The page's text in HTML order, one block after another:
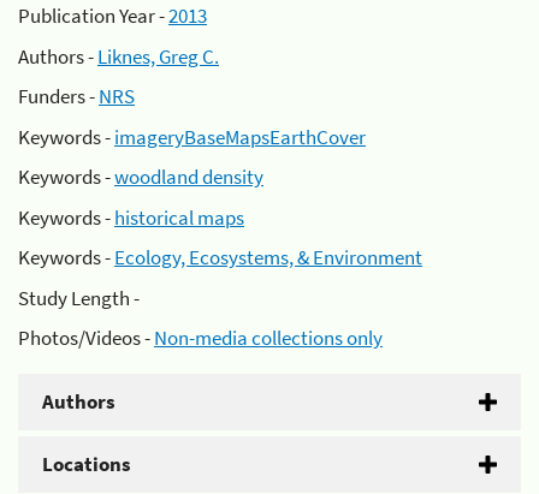
Publication Year -2013
Authors -Liknes, Greg C.
Funders -NRS
Keywords -imageryBaseMapsEarthCover
Keywords -woodland density
Keywords -historical maps
Keywords -Ecology, Ecosystems, & Environment
Study Length -
Photos/Videos -Non-media collections only
Authors
Locations